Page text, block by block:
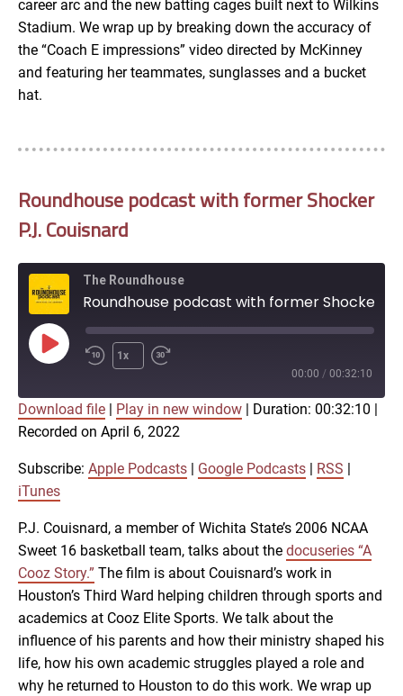
career arc and the new batting cages built next to Wilkins
Stadium. We wrap up by breaking down the accuracy of
the “Coach E impressions” video directed by McKinney
and featuring her teammates, sunglasses and a bucket
hat.
Roundhouse podcast with former Shocker
P.J. Couisnard
The Roundhouse
Play
Episode
1x
00:00 / 00:32:10
Apple Podcasts
RSS iTunes
SHARE
LINK
EMBED
Download file Play in new window Duration: 00:32:10
Recorded on April 6, 2022
Subscribe: Apple Podcasts Google Podcasts RSS
iTunes
P.J. Couisnard, a member of Wichita State’s 2006 NCAA
Sweet 16 basketball team, talks about the docuseries “A
Cooz Story.” The film is about Couisnard’s work in
Houston’s Third Ward helping children through sports and
academics at Cooz Elite Sports. We talk about the
influence of his parents and how their ministry shaped his
life, how his own academic struggles played a role and
why he returned to Houston to do this work. We wrap up